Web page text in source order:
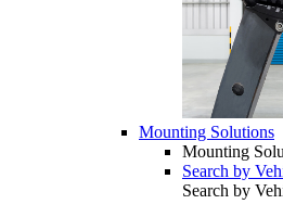
Mounting Solutions
Mounting
Search by
Search by